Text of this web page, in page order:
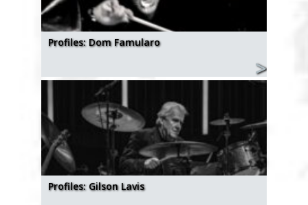
Profiles: Dom Famularo
Profiles: Gilson Lavis